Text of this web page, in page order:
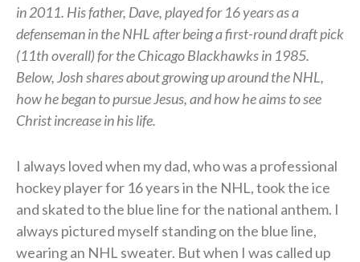
in 2011. His father, Dave, played for 16 years as a
defenseman in the NHL after being a first-round draft pick
(11th overall) for the Chicago Blackhawks in 1985.
Below, Josh shares about growing up around the NHL,
how he began to pursue Jesus, and how he aims to see
Christ increase in his life.
I always loved when my dad, who was a professional
hockey player for 16 years in the NHL, took the ice
and skated to the blue line for the national anthem. I
always pictured myself standing on the blue line,
wearing an NHL sweater. But when I was called up